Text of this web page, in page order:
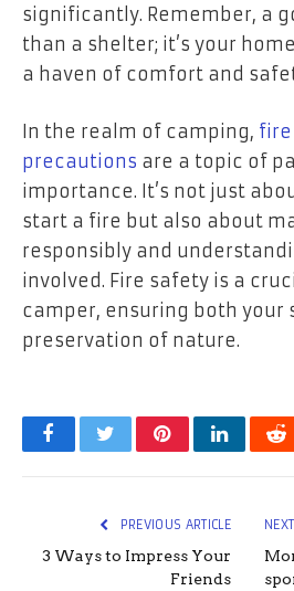
significantly. Remember, a
than a shelter; it’s your
a haven of comfort and
In the realm of camping,
precautions are a topic of
importance. It’s not just
start a fire but also about
responsibly and
involved. Fire safety is a
camper, ensuring both your
preservation of nature.
FacebookTwitterPinterestLinkedIn
PREVIOUS ARTICLE
3 Ways to Impress Your
Friends